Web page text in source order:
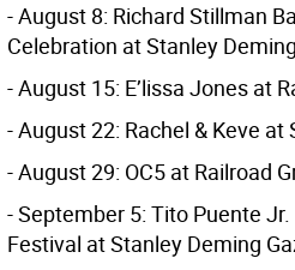
- August 8: Richard Stillman
Celebration at Stanley
- August 15: E’lissa Jones at
- August 22: Rachel & Keve
- August 29: OC5 at Railroad
- September 5: Tito Puente
Festival at Stanley Deming